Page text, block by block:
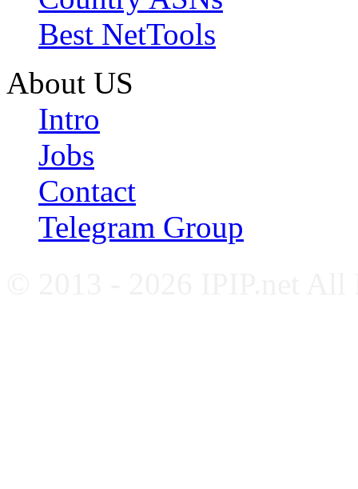
Best NetTools
About US
Intro
Jobs
Contact
Telegram Group